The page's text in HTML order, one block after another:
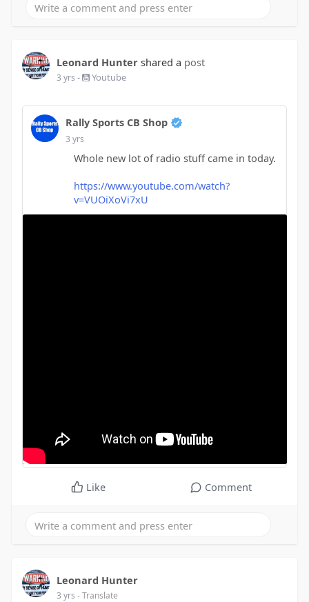
Leonard Hunter shared a post
3 yrs - Youtube
Rally Sports CB Shop
3 yrs
Whole new lot of radio stuff came in today.
https://www.youtube.com/watch?
v=VUOiXoVi7xU
Like Comment
Leonard Hunter
3 yrs - Translate